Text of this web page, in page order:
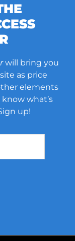
will bring you
as price
elements
what’s
up!